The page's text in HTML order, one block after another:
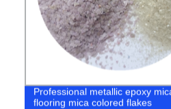
Professional metallic epoxy
flooring mica colored flakes